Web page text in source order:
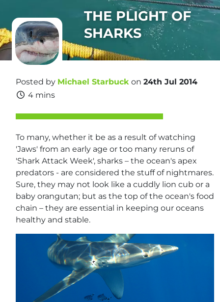
THE PLIGHT OF
SHARKS
Posted by Michael Starbuck on 24th Jul 2014
4 mins
To many, whether it be as a result of watching
'Jaws' from an early age or too many reruns of
'Shark Attack Week', sharks – the ocean's apex
predators - are considered the stuff of nightmares.
Sure, they may not look like a cuddly lion cub or a
baby orangutan; but as the top of the ocean's food
chain – they are essential in keeping our oceans
healthy and stable.